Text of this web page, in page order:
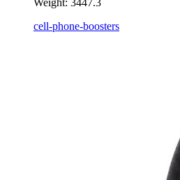
cell-phone-boosters